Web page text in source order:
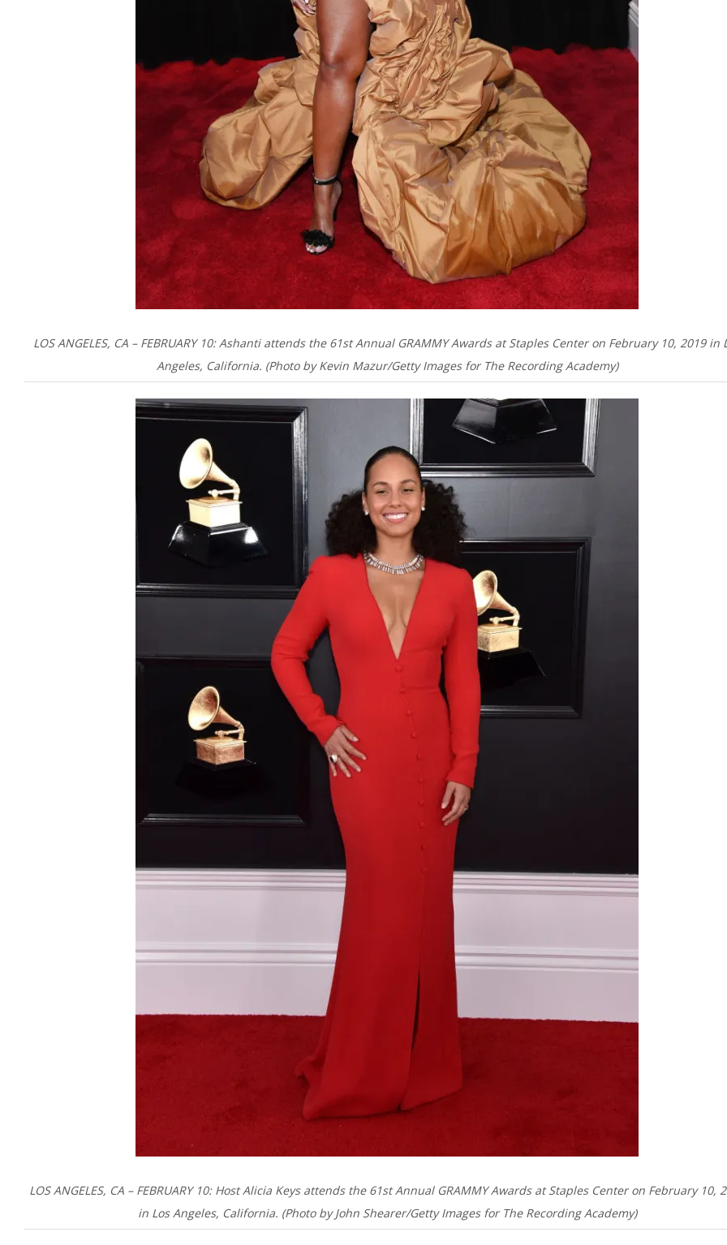
LOS ANGELES, CA – FEBRUARY 10: Ashanti attends the 61st Annual GRAMMY Awards at Staples Center on February 10, 2019 in
Angeles, California. (Photo by Kevin Mazur/Getty Images for The Recording Academy)
LOS ANGELES, CA – FEBRUARY 10: Host Alicia Keys attends the 61st Annual GRAMMY Awards at Staples Center on February 10,
in Los Angeles, California. (Photo by John Shearer/Getty Images for The Recording Academy)